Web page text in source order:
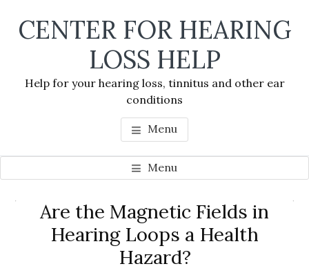
CENTER FOR HEARING
LOSS HELP
Help for your hearing loss, tinnitus and other ear
conditions
Menu
Menu
Are the Magnetic Fields in
Hearing Loops a Health
Hazard?
Primary
Sidebar